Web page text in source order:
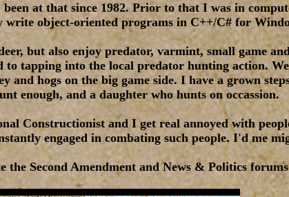
at that since 1982. Prior to that I was in
object-oriented programs in C++/C# for
but also enjoy predator, varmint, small game
tapping into the local predator hunting action.
and hogs on the big game side. I have a grown
enough, and a daughter who hunts on occassion.
Constructionist and I get real annoyed with
engaged in combating such people. I'd me
the Second Amendment and News & Politics